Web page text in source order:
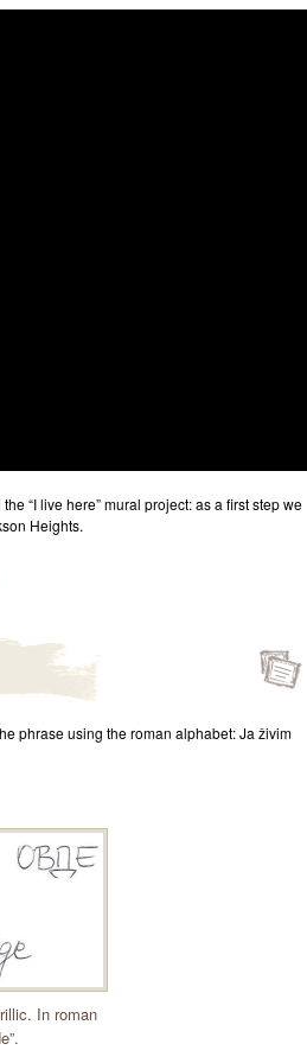
“I live here” mural project: as a first step we
Heights.
phrase using the roman alphabet: Ja živim
In roman